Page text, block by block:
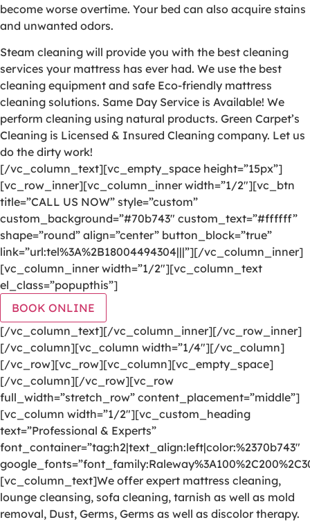
become worse overtime. Your bed can also acquire stains
and unwanted odors.
Steam cleaning will provide you with the best cleaning
services your mattress has ever had. We use the best
cleaning equipment and safe Eco-friendly mattress
cleaning solutions. Same Day Service is Available! We
perform cleaning using natural products. Green Carpet’s
Cleaning is Licensed & Insured Cleaning company. Let us
do the dirty work!
[/vc_column_text][vc_empty_space height=”15px”]
[vc_row_inner][vc_column_inner width=”1/2″][vc_btn
title=”CALL US NOW” style=”custom”
custom_background=”#70b743″ custom_text=”#ffffff”
shape=”round” align=”center” button_block=”true”
link=”url:tel%3A%2B18004494304|||”][/vc_column_inner]
[vc_column_inner width=”1/2″][vc_column_text
el_class=”popupthis”]
BOOK ONLINE
[/vc_column_text][/vc_column_inner][/vc_row_inner]
[/vc_column][vc_column width=”1/4″][/vc_column]
[/vc_row][vc_row][vc_column][vc_empty_space]
[/vc_column][/vc_row][vc_row
full_width=”stretch_row” content_placement=”middle”]
[vc_column width=”1/2″][vc_custom_heading
text=”Professional & Experts”
font_container=”tag:h2|text_align:left|color:%2370b743″
[vc_column_text]We offer expert mattress cleaning,
lounge cleansing, sofa cleaning, tarnish as well as mold
removal, Dust, Germs, Germs as well as discolor therapy.